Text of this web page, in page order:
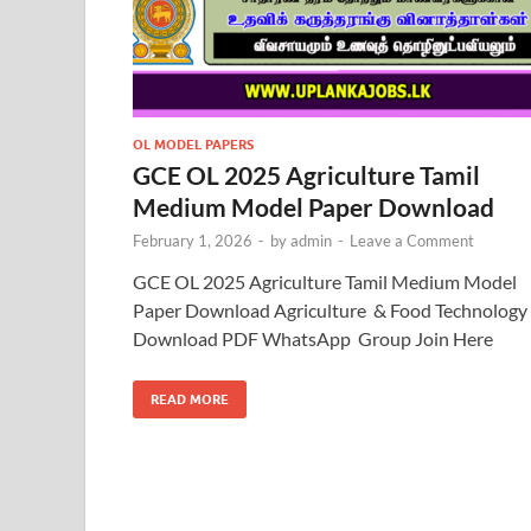
OL MODEL PAPERS
GCE OL 2025 Agriculture Tamil
Medium Model Paper Download
February 1, 2026 - byadmin - Leave a Comment
GCE OL 2025 Agriculture Tamil Medium Model
Paper Download Agriculture & Food Technology
Download PDF WhatsApp Group Join Here
READ MORE